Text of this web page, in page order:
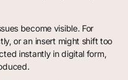
become visible. For
or an insert might shift too
instantly in digital form,